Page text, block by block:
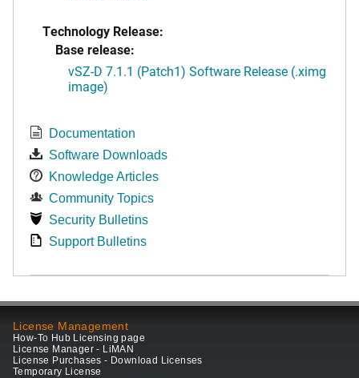
Technology Release:
Base release:
vSZ-D 7.1.1 (Patch1) Software Release (.ximg
image)
Documentation
Software Downloads
Knowledge Articles
Community Topics
Security Bulletins
Support Bulletins
License Management
How-To Hub Licensing page
License Manager - LiMAN
License Purchases - Download Licenses
Temporary License